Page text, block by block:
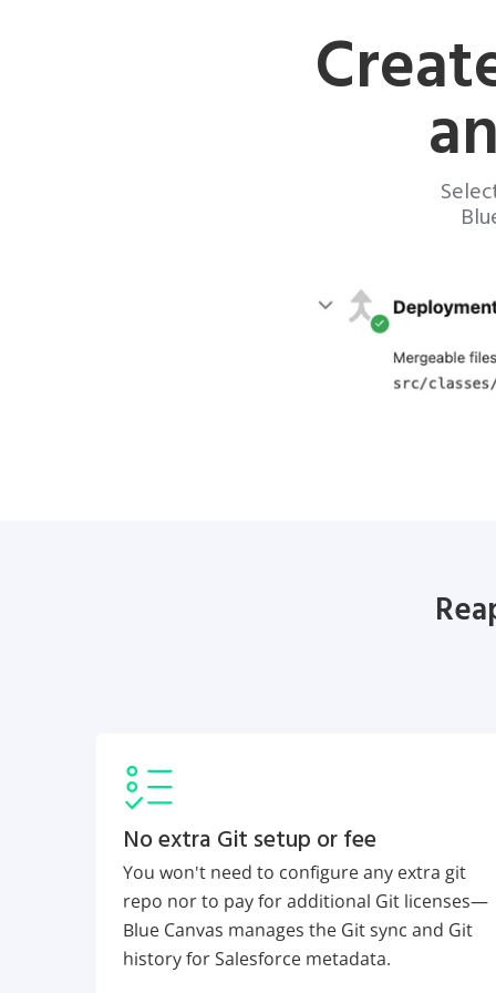
No extra Git setup or fee
You won't need to configure any extra git
repo nor to pay for additional Git licenses—
Blue Canvas manages the Git sync and Git
history for Salesforce metadata.